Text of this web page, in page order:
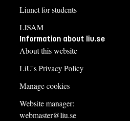
Liunet for students
LISAM
Information about liu.se
About this website
LiU's Privacy Policy
Manage cookies
Website manager:
webmaster@liu.se